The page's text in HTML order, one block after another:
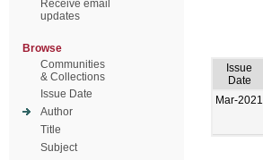
Receive email
updates
Browse
Communities
& Collections
Issue Date
Author
Title
Subject
Issue
Date
Mar-2021